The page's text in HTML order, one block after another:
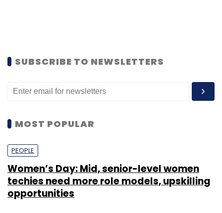
SUBSCRIBE TO NEWSLETTERS
MOST POPULAR
PEOPLE
Women’s Day: Mid, senior-level women
techies need more role models, upskilling
opportunities